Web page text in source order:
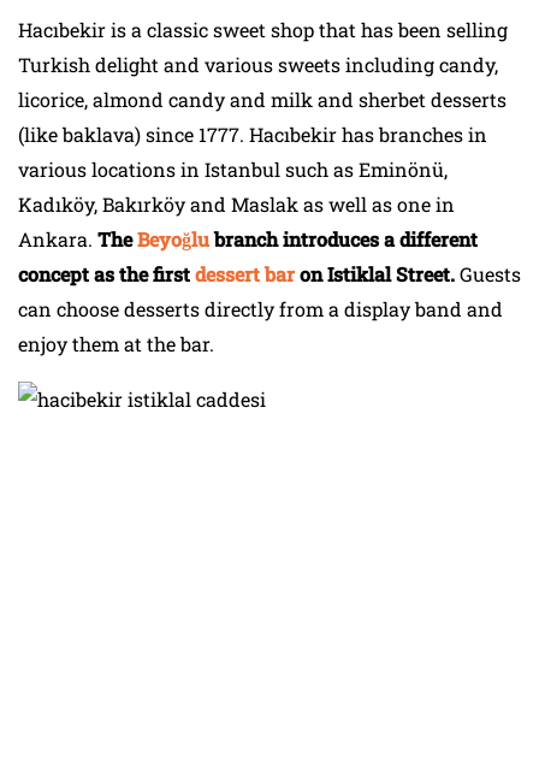
Hacıbekir is a classic sweet shop that has been selling
Turkish delight and various sweets including candy,
licorice, almond candy and milk and sherbet desserts
(like baklava) since 1777. Hacıbekir has branches in
various locations in Istanbul such as Eminönü,
Kadıköy, Bakırköy and Maslak as well as one in
Ankara. TheBeyoğlubranch introduces a different
concept as the firstdessert baron Istiklal Street.Guests
can choose desserts directly from a display band and
enjoy them at the bar.